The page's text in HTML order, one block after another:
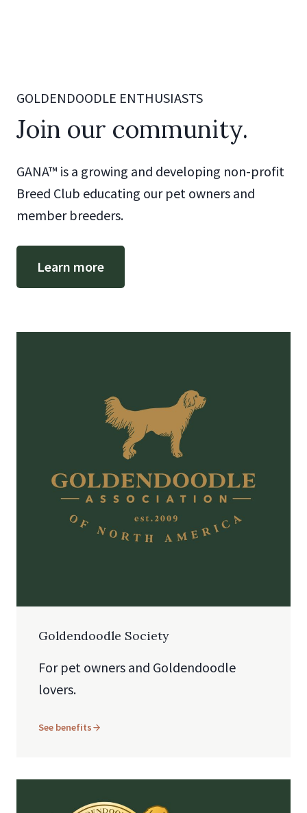
GOLDENDOODLE ENTHUSIASTS
Join our community.
GANA™ is a growing and developing non-profit
Breed Club educating our pet owners and
member breeders.
Learn more
Goldendoodle Society
For pet owners and Goldendoodle
lovers.
See benefits